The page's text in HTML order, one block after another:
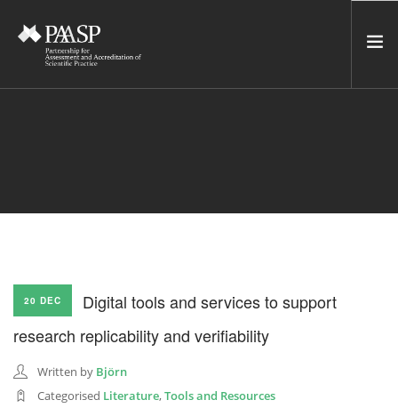
NETWORK
CONTACT US
NEWSLETTER
SEARCH SITE
20 DEC
Digital tools and services to support
research replicability and verifiability
Written by Björn
Categorised Literature,Tools and Resources